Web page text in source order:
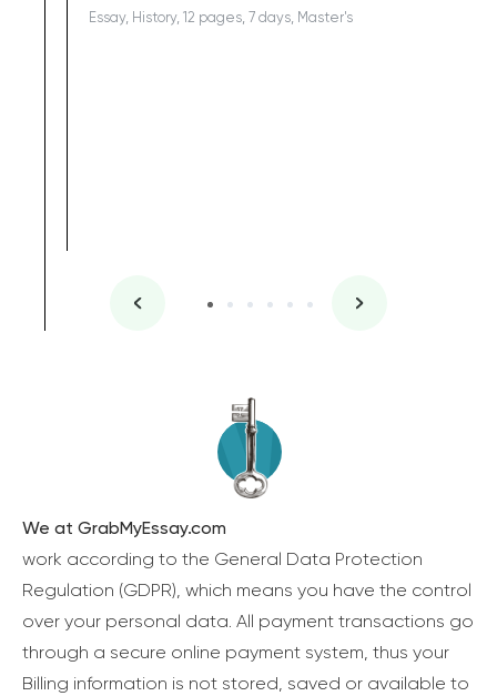
Essay, History, 12 pages, 7 days, Master's
We at GrabMyEssay.com
work according to the General Data Protection
Regulation (GDPR), which means you have the control
over your personal data. All payment transactions go
through a secure online payment system, thus your
Billing information is not stored, saved or available to